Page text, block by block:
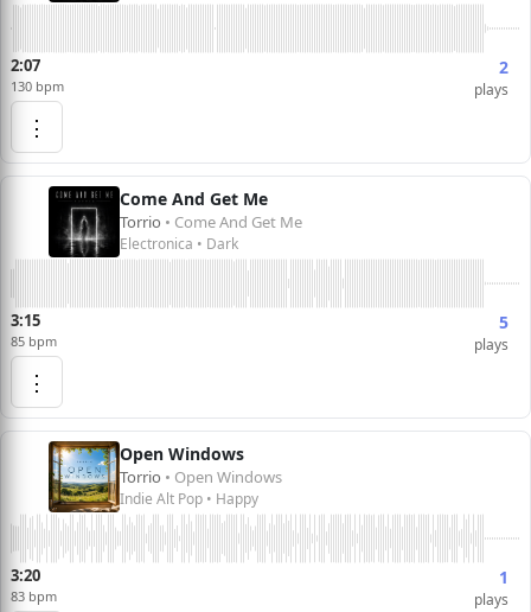
2:07
130 bpm
2
plays
⋮
Come And Get Me
Torrio • Come And Get Me
Electronica • Dark
3:15
85 bpm
5
plays
⋮
Open Windows
Torrio • Open Windows
Indie Alt Pop • Happy
3:20
83 bpm
1
plays